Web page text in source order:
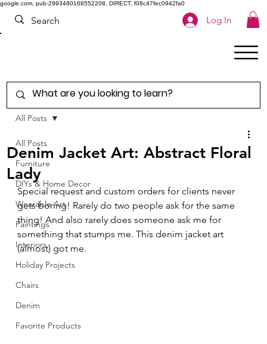
google.com, pub-2993480168552208, DIRECT, f08c47fec0942fa0
Log In
All Posts
Furniture
DIYs & Home Decor
Wearable Art
Paintings
Interiors
Holiday Projects
Chairs
Denim
Favorite Products
All Posts
Denim Jacket Art: Abstract Floral
Lady
Special request and custom orders for clients never
gets boring! Rarely do two people ask for the same
thing! And also rarely does someone ask me for
something that stumps me. This denim jacket art
(almost) got me.